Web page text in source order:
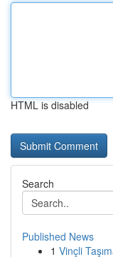
HTML is disabled
Search
Published News
1 Vinçli